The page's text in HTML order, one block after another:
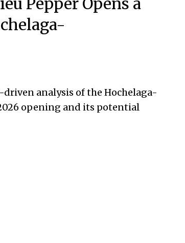
analysis of the Hochelaga-
opening and its potential